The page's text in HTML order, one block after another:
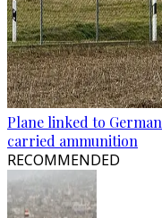
Plane linked to
carried ammunition
RECOMMENDED